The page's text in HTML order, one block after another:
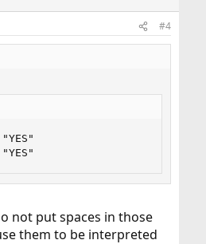
#4
not put spaces in those
them to be interpreted